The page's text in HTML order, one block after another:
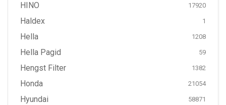
HINO 17920
Haldex 1
Hella 1208
Hella Pagid 59
Hengst Filter 1382
Honda 21054
Hyundai 58871